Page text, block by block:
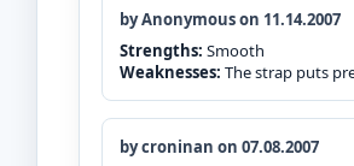
by Anonymous on 11.14.2007
Strengths: Smooth
Weaknesses: The strap puts
by croninan on 07.08.2007